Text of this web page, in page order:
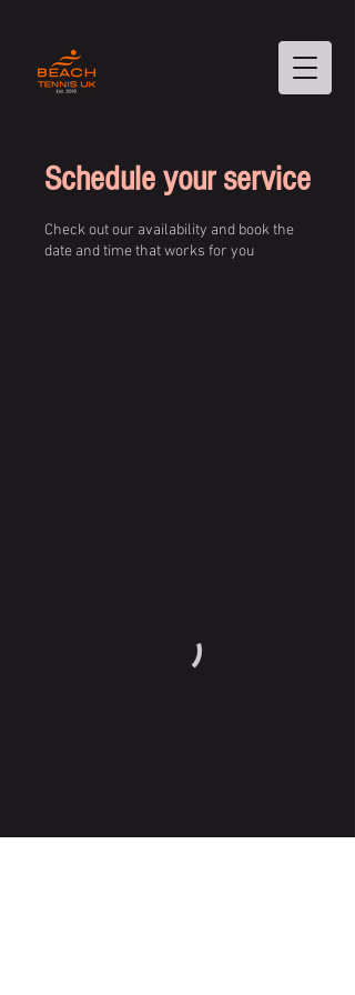
Schedule your service
Check out our availability and book the
date and time that works for you